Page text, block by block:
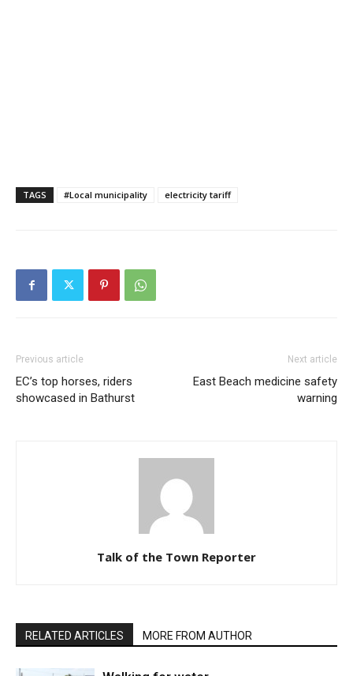
TAGS #Local municipality electricity tariff
Previous article
EC’s top horses, riders
showcased in Bathurst
Next article
East Beach medicine safety
warning
Talk of the Town Reporter
RELATED ARTICLES MORE FROM AUTHOR